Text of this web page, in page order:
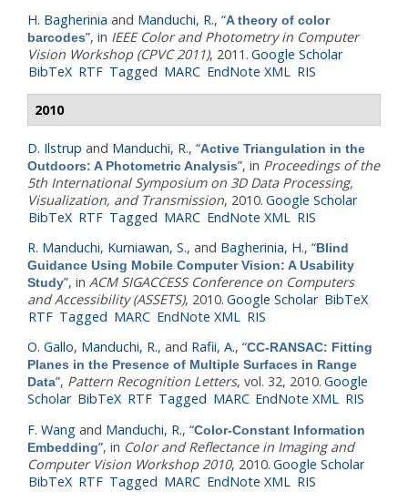
H. Bagherinia and Manduchi, R., “A theory of color
barcodes”, in IEEE Color and Photometry in Computer
Vision Workshop (CPVC 2011), 2011. Google Scholar
BibTeX RTF Tagged MARC EndNote XML RIS
2010
D. Ilstrup and Manduchi, R., “Active Triangulation in the
Outdoors: A Photometric Analysis”, in Proceedings of the
5th International Symposium on 3D Data Processing,
Visualization, and Transmission, 2010. Google Scholar
BibTeX RTF Tagged MARC EndNote XML RIS
R. Manduchi, Kurniawan, S., and Bagherinia, H., “Blind
Guidance Using Mobile Computer Vision: A Usability
Study”, in ACM SIGACCESS Conference on Computers
and Accessibility (ASSETS), 2010. Google Scholar BibTeX
RTF Tagged MARC EndNote XML RIS
O. Gallo, Manduchi, R., and Rafii, A., “CC-RANSAC: Fitting
Planes in the Presence of Multiple Surfaces in Range
Data”, Pattern Recognition Letters, vol. 32, 2010. Google
Scholar BibTeX RTF Tagged MARC EndNote XML RIS
F. Wang and Manduchi, R., “Color-Constant Information
Embedding”, in Color and Reflectance in Imaging and
Computer Vision Workshop 2010, 2010. Google Scholar
BibTeX RTF Tagged MARC EndNote XML RIS